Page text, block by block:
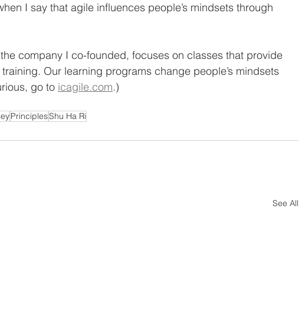
I say that agile influences people’s mindsets through
company I co-founded, focuses on classes that provide
Our learning programs change people’s mindsets
go to icagile.com.)
PrinciplesShu Ha Ri
See All